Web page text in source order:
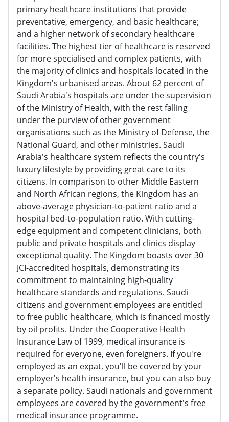
primary healthcare institutions that provide
preventative, emergency, and basic healthcare;
and a higher network of secondary healthcare
facilities. The highest tier of healthcare is reserved
for more specialised and complex patients, with
the majority of clinics and hospitals located in the
Kingdom's urbanised areas. About 62 percent of
Saudi Arabia's hospitals are under the supervision
of the Ministry of Health, with the rest falling
under the purview of other government
organisations such as the Ministry of Defense, the
National Guard, and other ministries. Saudi
Arabia's healthcare system reflects the country's
luxury lifestyle by providing great care to its
citizens. In comparison to other Middle Eastern
and North African regions, the Kingdom has an
above-average physician-to-patient ratio and a
hospital bed-to-population ratio. With cutting-
edge equipment and competent clinicians, both
public and private hospitals and clinics display
exceptional quality. The Kingdom boasts over 30
JCI-accredited hospitals, demonstrating its
commitment to maintaining high-quality
healthcare standards and regulations. Saudi
citizens and government employees are entitled
to free public healthcare, which is financed mostly
by oil profits. Under the Cooperative Health
Insurance Law of 1999, medical insurance is
required for everyone, even foreigners. If you're
employed as an expat, you'll be covered by your
employer's health insurance, but you can also buy
a separate policy. Saudi nationals and government
employees are covered by the government's free
medical insurance programme.